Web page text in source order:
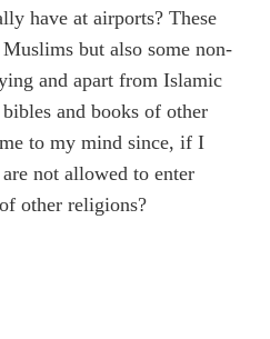
have at airports? These
but also some non-
and apart from Islamic
and books of other
to my mind since, if I
not allowed to enter
other religions?